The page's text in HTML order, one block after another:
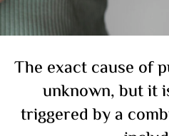
The exact cause of
unknown, but it
triggered by a